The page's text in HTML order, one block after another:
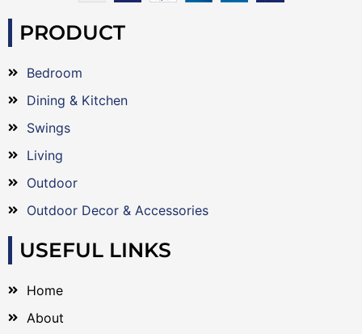
PRODUCT
Bedroom
Dining & Kitchen
Swings
Living
Outdoor
Outdoor Decor & Accessories
USEFUL LINKS
Home
About